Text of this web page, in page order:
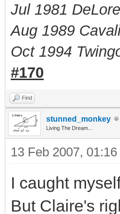
Jul 1981
Aug 1989
Oct 1994
#170
Find
stunned_monkey
Living The Dream...
13 Feb 2007, 01:16
I caught
But Claire's